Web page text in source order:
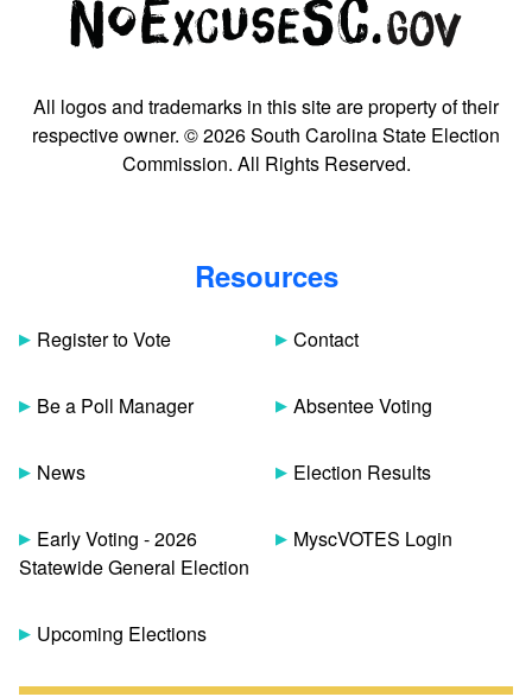
All logos and trademarks in this site are property of their
respective owner. © 2026 South Carolina State Election
Commission. All Rights Reserved.
Resources
Register to Vote
Be a Poll Manager
News
Early Voting - 2026
Statewide General Election
Upcoming Elections
Contact
Absentee Voting
Election Results
MyscVOTES Login